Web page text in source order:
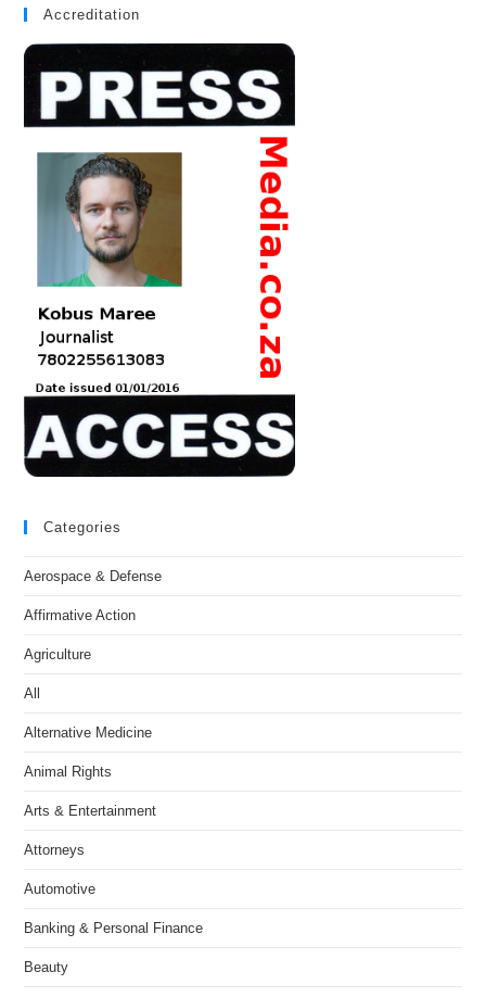
Accreditation
Categories
Aerospace & Defense
Affirmative Action
Agriculture
All
Alternative Medicine
Animal Rights
Arts & Entertainment
Attorneys
Automotive
Banking & Personal Finance
Beauty